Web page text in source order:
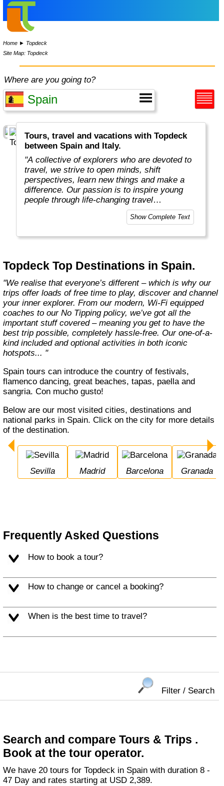
Home ► Topdeck
Site Map: Topdeck
Where are you going to?
Tours, travel and vacations with Topdeck
between Spain and Italy.
"A collective of explorers who are devoted to
travel, we strive to open minds, shift
perspectives, learn new things and make a
difference. Our passion is to inspire young
people through life-changing travel
experiences. Our business is to make travel
dreams a reality. We know what works. And
to sacrifice quality, independence and
go hand in hand with unforgettable moments
with like-minded travellers. We offer variety,
comfort and value for money, and promise a
hassle-free holiday, loaded with authentic
local experiences.
We are lively, curious, knowledgeable and
dedicated; driven with the desire to laugh and
have fun. We build the trips. You build the
memories. Are you ready to discover what it
Show Complete Text
Topdeck Top Destinations in Spain.
"We realise that everyone’s different – which is why our
trips offer loads of free time to play, discover and channel
your inner explorer. From our modern, Wi-Fi equipped
coaches to our No Tipping policy, we’ve got all the
important stuff covered – meaning you get to have the
best trip possible, completely hassle-free. Our one-of-a-
kind included and optional activities in both iconic
hotspots... "
Spain tours can introduce the country of festivals,
flamenco dancing, great beaches, tapas, paella and
sangria. Con mucho gusto!
Below are our most visited cities, destinations and
national parks in Spain. Click on the city for more details
of the destination.
Sevilla Madrid Barcelona Granada
Frequently Asked Questions
How to book a tour?
How to change or cancel a booking?
When is the best time to travel?
Filter / Search
Search and compare Tours & Trips .
Book at the tour operator.
We have 20 tours for Topdeck in Spain with duration 8 -
47 Day and rates starting at USD 2,389.